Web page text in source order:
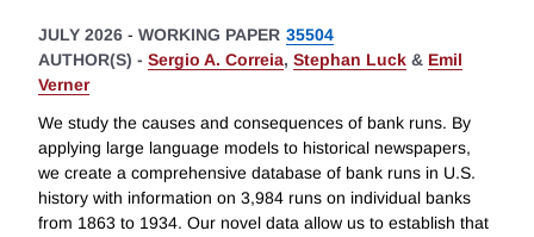
JULY 2026 - WORKING PAPER 35504
AUTHOR(S) - Sergio A. Correia, Stephan Luck & Emil
Verner
We study the causes and consequences of bank runs. By
applying large language models to historical newspapers,
we create a comprehensive database of bank runs in U.S.
history with information on 3,984 runs on individual banks
from 1863 to 1934. Our novel data allow us to establish that